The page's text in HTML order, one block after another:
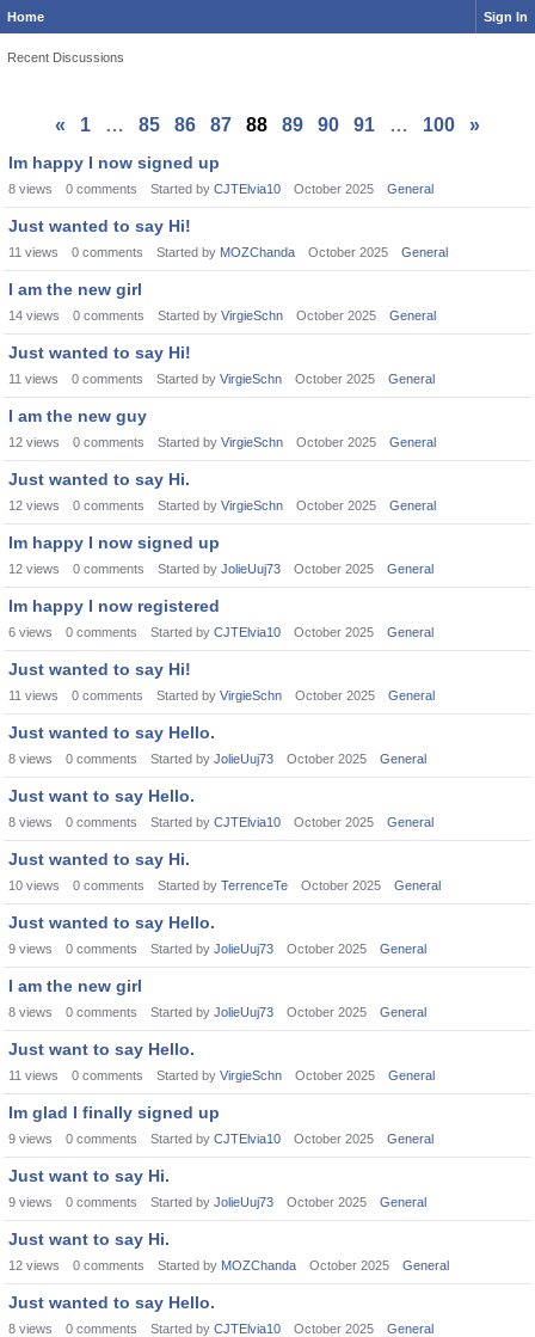
Home Sign In
Recent Discussions
« 1 … 85 86 87 88 89 90 91 … 100 »
Im happy I now signed up
8 views 0 comments Started by CJTElvia10 October 2025 General
Just wanted to say Hi!
11 views 0 comments Started by MOZChanda October 2025 General
I am the new girl
14 views 0 comments Started by VirgieSchn October 2025 General
Just wanted to say Hi!
11 views 0 comments Started by VirgieSchn October 2025 General
I am the new guy
12 views 0 comments Started by VirgieSchn October 2025 General
Just wanted to say Hi.
12 views 0 comments Started by VirgieSchn October 2025 General
Im happy I now signed up
12 views 0 comments Started by JolieUuj73 October 2025 General
Im happy I now registered
6 views 0 comments Started by CJTElvia10 October 2025 General
Just wanted to say Hi!
11 views 0 comments Started by VirgieSchn October 2025 General
Just wanted to say Hello.
8 views 0 comments Started by JolieUuj73 October 2025 General
Just want to say Hello.
8 views 0 comments Started by CJTElvia10 October 2025 General
Just wanted to say Hi.
10 views 0 comments Started by TerrenceTe October 2025 General
Just wanted to say Hello.
9 views 0 comments Started by JolieUuj73 October 2025 General
I am the new girl
8 views 0 comments Started by JolieUuj73 October 2025 General
Just want to say Hello.
11 views 0 comments Started by VirgieSchn October 2025 General
Im glad I finally signed up
9 views 0 comments Started by CJTElvia10 October 2025 General
Just want to say Hi.
9 views 0 comments Started by JolieUuj73 October 2025 General
Just want to say Hi.
12 views 0 comments Started by MOZChanda October 2025 General
Just wanted to say Hello.
8 views 0 comments Started by CJTElvia10 October 2025 General